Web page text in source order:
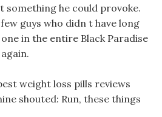
something he could provoke.
guys who didn t have long
in the entire Black Paradise
weight loss pills reviews
shouted: Run, these things